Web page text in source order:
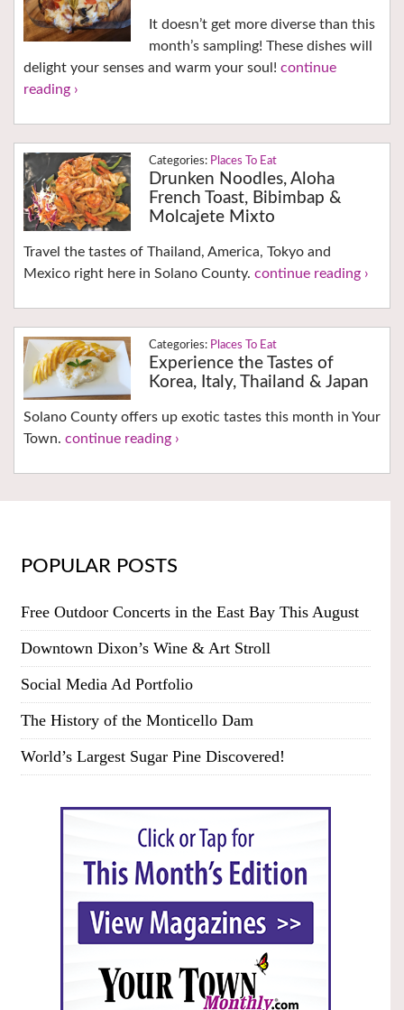
It doesn’t get more diverse than this
month’s sampling! These dishes will
delight your senses and warm your soul! continue
reading ›
Places To Eat
Drunken Noodles, Aloha
French Toast, Bibimbap &
Molcajete Mixto
Travel the tastes of Thailand, America, Tokyo and
Mexico right here in Solano County. continue reading ›
Places To Eat
Experience the Tastes of
Korea, Italy, Thailand & Japan
Solano County offers up exotic tastes this month in Your
Town. continue reading ›
POPULAR POSTS
Free Outdoor Concerts in the East Bay This August
Downtown Dixon’s Wine & Art Stroll
Social Media Ad Portfolio
The History of the Monticello Dam
World’s Largest Sugar Pine Discovered!